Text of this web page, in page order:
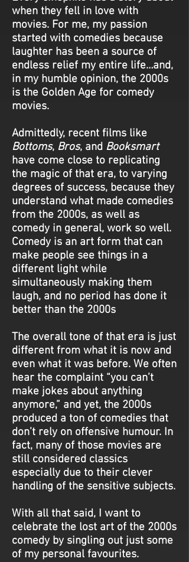
when they fell in love with
movies. For me, my passion
started with comedies because
laughter has been a source of
endless relief my entire life…and,
in my humble opinion, the 2000s
is the Golden Age for comedy
movies.
Admittedly, recent films like
Bottoms, Bros, and Booksmart
have come close to replicating
the magic of that era, to varying
degrees of success, because they
understand what made comedies
from the 2000s, as well as
comedy in general, work so well.
Comedy is an art form that can
make people see things in a
different light while
simultaneously making them
laugh, and no period has done it
better than the 2000s
The overall tone of that era is just
different from what it is now and
even what it was before. We often
hear the complaint “you can’t
make jokes about anything
anymore,” and yet, the 2000s
produced a ton of comedies that
don’t rely on offensive humour. In
fact, many of those movies are
still considered classics
especially due to their clever
handling of the sensitive subjects.
With all that said, I want to
celebrate the lost art of the 2000s
comedy by singling out just some
of my personal favourites.